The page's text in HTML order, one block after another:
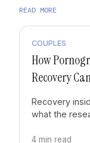
READ MORE
COUPLES
How
Recovery
Recovery
what the
4 min read